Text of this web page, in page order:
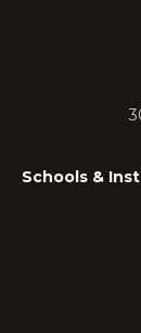
Schools &